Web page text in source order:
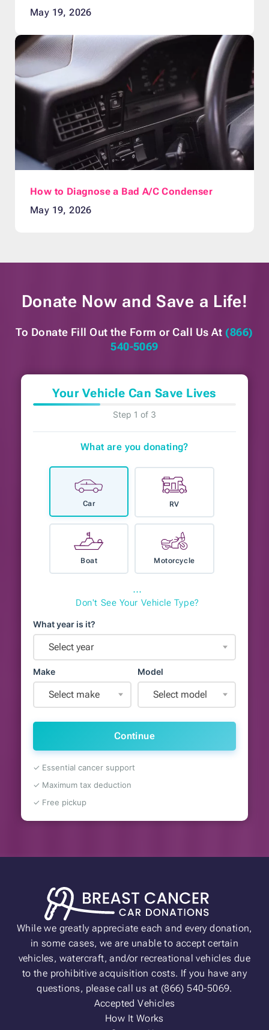
May 19, 2026
How to Diagnose a Bad A/C Condenser
May 19, 2026
Donate Now and Save a Life!
To Donate Fill Out the Form or Call Us At (866)
540-5069
Your Vehicle Can Save Lives
Step 1 of 3
What are you donating?
Car RV
Boat Motorcycle
⋯
Don't See Your Vehicle Type?
What year is it?
Select year
Make
Select make
Model
Select model
Continue
✓ Essential cancer support
✓ Maximum tax deduction
✓ Free pickup
While we greatly appreciate each and every donation,
in some cases, we are unable to accept certain
vehicles, watercraft, and/or recreational vehicles due
to the prohibitive acquisition costs. If you have any
questions, please call us at (866) 540-5069.
Accepted Vehicles
How It Works